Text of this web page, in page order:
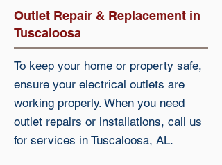
Outlet Repair & Replacement in
Tuscaloosa
To keep your home or property safe,
ensure your electrical outlets are
working properly. When you need
outlet repairs or installations, call us
for services in Tuscaloosa, AL.